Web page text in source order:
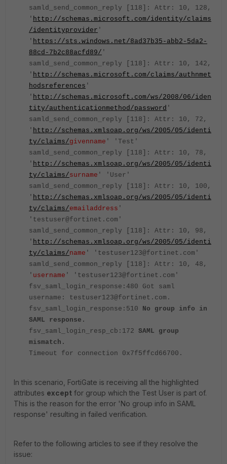
samld_send_common_reply [118]: Attr: 10, 128,
' http://schemas.microsoft.com/identity/claims
/identityprovider '
' https://sts.windows.net/8ad37b35-abb2-5da2-
88cd-7b2c88acfd89/ '
samld_send_common_reply [118]: Attr: 10, 142,
' http://schemas.microsoft.com/claims/authnmet
hodsreferences '
' http://schemas.microsoft.com/ws/2008/06/iden
tity/authenticationmethod/password '
samld_send_common_reply [118]: Attr: 10, 72,
' http://schemas.xmlsoap.org/ws/2005/05/identi
ty/claims/givenname ' 'Test'
samld_send_common_reply [118]: Attr: 10, 78,
' http://schemas.xmlsoap.org/ws/2005/05/identi
ty/claims/surname ' 'User'
samld_send_common_reply [118]: Attr: 10, 100,
' http://schemas.xmlsoap.org/ws/2005/05/identi
ty/claims/emailaddress '
'testuser@fortinet.com'
samld_send_common_reply [118]: Attr: 10, 98,
' http://schemas.xmlsoap.org/ws/2005/05/identi
ty/claims/name ' 'testuser123@fortinet.com'
samld_send_common_reply [118]: Attr: 10, 48,
' username ' 'testuser123@fortinet.com'
fsv_saml_login_response:480 Got saml
username: testuser123@fortinet.com.
fsv_saml_login_response:510 No group info in
SAML response.
fsv_saml_login_resp_cb:172 SAML group
mismatch.
Timeout for connection 0x7f5ffcd66700.
In this scenario, FortiGate is receiving all the highlighted
attributes except for group which the Test User is part of.
This is the reason for the error 'No group info in SAML
response' resulting in failed verification.
Refer to the following articles to see if they resolve the
issue: